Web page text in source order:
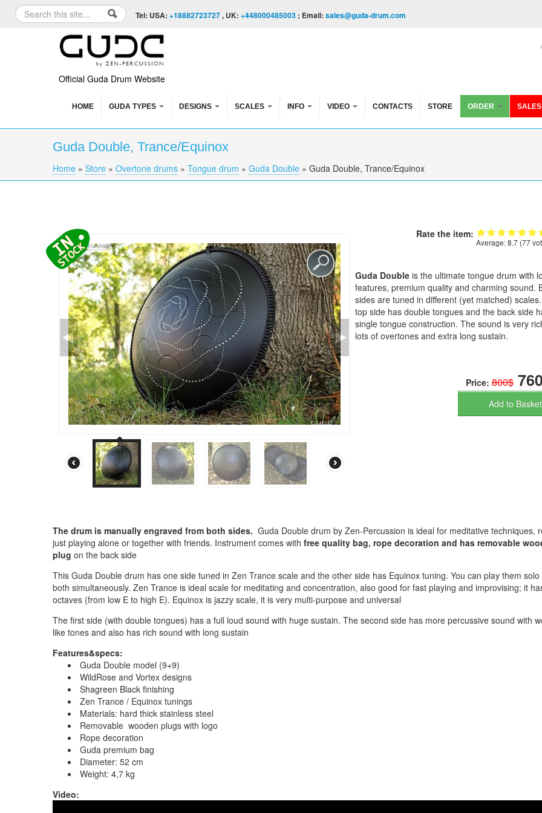
Skip to content
Skip to navigation
Search form
Search Tel: USA: +18882723727, UK: +448000485003 ; Email: sales@guda-drum.com
Official Guda Drum Website
HOME GUDA TYPES DESIGNS SCALES INFO VIDEO CONTACTS STORE ORDER SALES
Guda Double, Trance/Equinox
You are here
Home » Store » Overtone drums » Tongue drum » Guda Double » Guda Double, Trance/Equinox
Rate the item:
Average:8.7 (77
Guda Double is the ultimate tongue drum with
features, premium quality and charming sound.
sides are tuned in different (yet matched)
top side has double tongues and the back side
single tongue construction. The sound is very
lots of overtones and extra long sustain.
Price: 800$
Add to Basket
The drum is manually engraved from both sides. Guda Double drum by Zen-Percussion is ideal for meditative techniques,
just playing alone or together with friends. Instrument comes with free quality bag, rope decoration and has removable
plug on the back side
This Guda Double drum has one side tuned in Zen Trance scale and the other side has Equinox tuning. You can play them
both simultaneously. Zen Trance is ideal scale for meditating and concentration, also good for fast playing and improvising; it
octaves (from low E to high E). Equinox is jazzy scale, it is very multi-purpose and universal
The first side (with double tongues) has a full loud sound with huge sustain. The second side has more percussive sound with
like tones and also has rich sound with long sustain
Features&specs:
Guda Double model (9+9)
WildRose and Vortex designs
Shagreen Black finishing
Zen Trance / Equinox tunings
Materials: hard thick stainless steel
Removable wooden plugs with logo
Rope decoration
Guda premium bag
Diameter: 52 cm
Weight: 4,7 kg
Video: